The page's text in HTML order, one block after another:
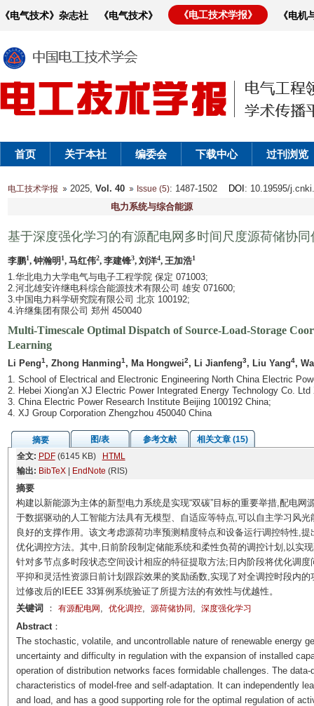
《电气技术》杂志社 《电气技术》 《电工技术学报》 《电
首页 关于本社 编委会 下载中心 过刊浏览
电工技术学报 2025, Vol. 40 Issue (5): 1487-1502 DOI : 10.19595/
电力系统与综合能源
基于深度强化学习的有源配电网多时间尺度源荷储协同
李鹏1, 钟瀚明1, 马红伟2, 李建锋3, 刘洋4, 王加浩1
1.华北电力大学电气与电子工程学院 保定 071003;
2.河北雄安许继电科综合能源技术有限公司 雄安 071600;
3.中国电力科学研究院有限公司 北京 100192;
4.许继集团有限公司 郑州 450040
Multi-Timescale Optimal Dispatch of Source-Load-Storage
Learning
Li Peng1, Zhong Hanming1, Ma Hongwei2, Li Jianfeng3, Liu Yang4,
1. School of Electrical and Electronic Engineering North China Electric
2. Hebei Xiong'an XJ Electric Power Integrated Energy Technology Co. Ltd
3. China Electric Power Research Institute Beijing 100192 China;
4. XJ Group Corporation Zhengzhou 450040 China
摘要 图/表 参考文献
相关文章 (15)
全文: PDF(6145 KB)
HTML
输出: BibTeX| EndNote (RIS)
摘要
构建以新能源为主体的新型电力系统是实现“双碳”目标的重要举措,配电
于数据驱动的人工智能方法具有无模型、自适应等特点,可以自主学习风
良好的支撑作用。该文考虑源荷功率预测精度特点和设备运行调控特性,
优化调控方法。其中,日前阶段制定储能系统和柔性负荷的调控计划,以实
针对多节点多时段状态空间设计相应的特征提取方法;日内阶段将优化调
平抑和灵活性资源日前计划跟踪效果的奖励函数,实现了对全调控时段内
过修改后的IEEE 33算例系统验证了所提方法的有效性与优越性。
关键词
： 有源配电网 , 优化调控, 源荷储协同 , 深度强化学习
Abstract：
The stochastic, volatile, and uncontrollable nature of renewable energy
uncertainty and difficulty in regulation with the expansion of installed
operation of distribution networks faces formidable challenges. The
characteristics of model-free and self-adaptation. It can independently
and load, and has a good supporting role for the optimal regulation of